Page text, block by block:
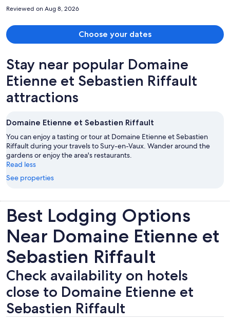
good amount of space without feeling overcrowded. Highly
recommend this hotel.
Reviewed on Aug 8, 2026
Choose your dates
Stay near popular Domaine
Etienne et Sebastien Riffault
attractions
Domaine Etienne et Sebastien Riffault
You can enjoy a tasting or tour at Domaine Etienne et Sebastien
Riffault during your travels to Sury-en-Vaux. Wander around the
gardens or enjoy the area's restaurants.
Read less
See properties
Best Lodging Options
Near Domaine Etienne et
Sebastien Riffault
Check availability on hotels
close to Domaine Etienne et
Sebastien Riffault